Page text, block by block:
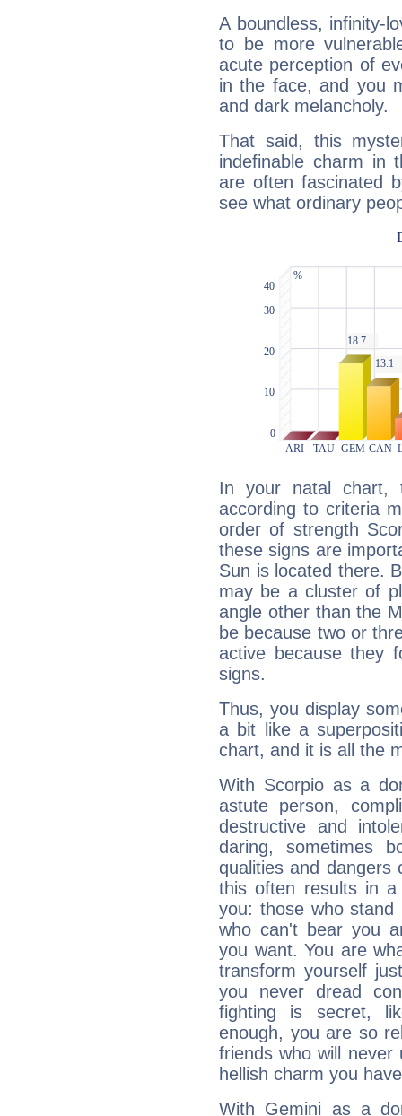
A boundless, infinity-
to be more
acute perception of
in the face, and you
and dark melancholy.
That said, this
indefinable charm in
are often fascinated
see what ordinary
In your natal chart,
according to criteria
order of strength
these signs are
Sun is located there.
may be a cluster of
angle other than the
be because two or
active because they
signs.
Thus, you display
a bit like a
chart, and it is all the
With Scorpio as a
astute person,
destructive and
daring, sometimes
qualities and dangers
this often results in a
you: those who
who can't bear you
you want. You are
transform yourself
you never dread
fighting is secret,
enough, you are so
friends who will
hellish charm you
With Gemini as a